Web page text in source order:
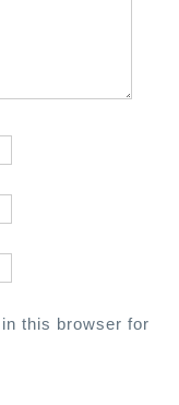
this browser for